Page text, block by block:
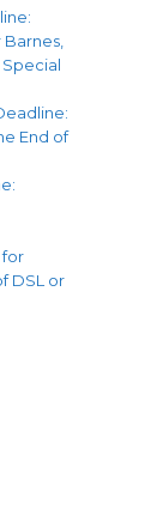
End of
for
DSL or